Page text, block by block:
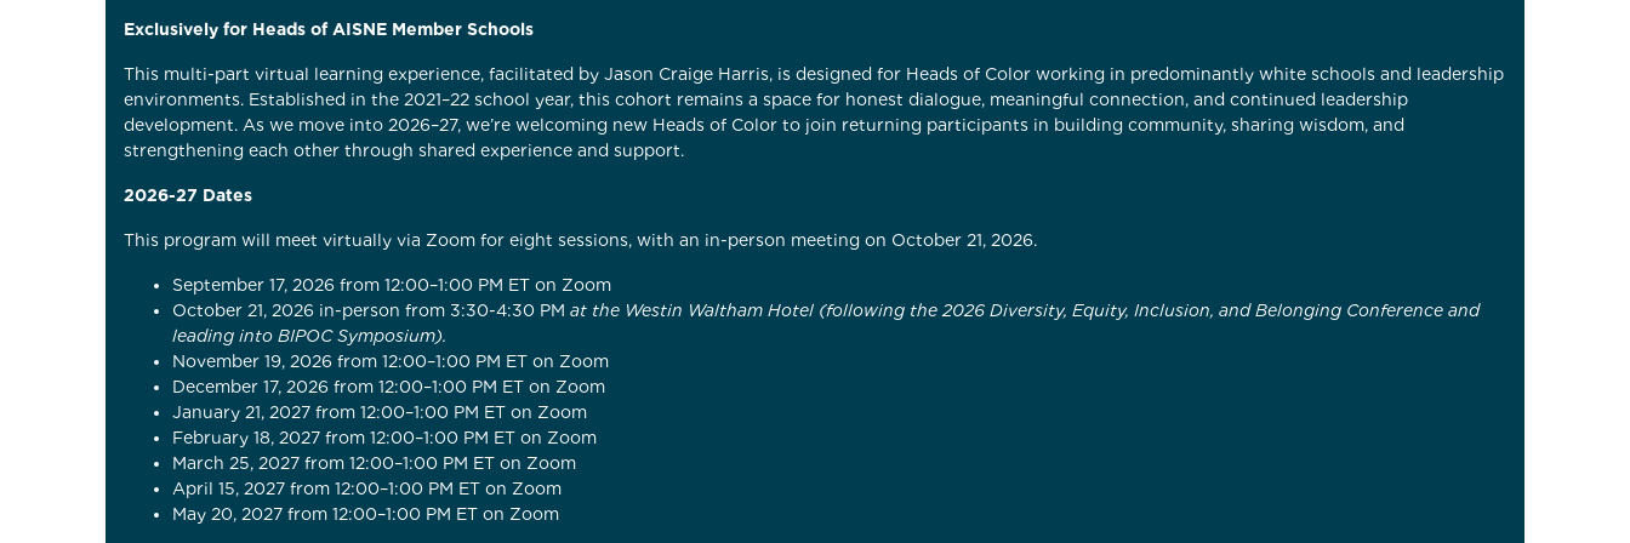
Exclusively for Heads of AISNE Member Schools
This multi-part virtual learning experience, facilitated by Jason Craige Harris, is designed for Heads of Color working in predominantly white schools and leadership
environments. Established in the 2021–22 school year, this cohort remains a space for honest dialogue, meaningful connection, and continued leadership
development. As we move into 2026–27, we’re welcoming new Heads of Color to join returning participants in building community, sharing wisdom, and
strengthening each other through shared experience and support.
2026-27 Dates
This program will meet virtually via Zoom for eight sessions, with an in-person meeting on October 21, 2026.
September 17, 2026 from 12:00–1:00 PM ET on Zoom
October 21, 2026 in-person from 3:30-4:30 PM at the Westin Waltham Hotel (following the 2026 Diversity, Equity, Inclusion, and Belonging Conference and
leading into BIPOC Symposium).
November 19, 2026 from 12:00–1:00 PM ET on Zoom
December 17, 2026 from 12:00–1:00 PM ET on Zoom
January 21, 2027 from 12:00–1:00 PM ET on Zoom
February 18, 2027 from 12:00–1:00 PM ET on Zoom
March 25, 2027 from 12:00–1:00 PM ET on Zoom
April 15, 2027 from 12:00–1:00 PM ET on Zoom
May 20, 2027 from 12:00–1:00 PM ET on Zoom